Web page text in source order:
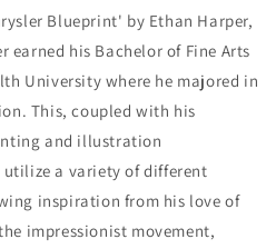
Blueprint' by Ethan Harper,
earned his Bachelor of Fine Arts
University where he majored in
This, coupled with his
and illustration
a variety of different
inspiration from his love of
impressionist movement,